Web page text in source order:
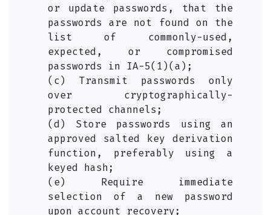
or update passwords, that the
passwords are not found on the
list of commonly-used,
expected, or compromised
passwords in IA-5(1)(a);
(c) Transmit passwords only
over cryptographically-
protected channels;
(d) Store passwords using an
approved salted key derivation
function, preferably using a
keyed hash;
(e) Require immediate
selection of a new password
upon account recovery;